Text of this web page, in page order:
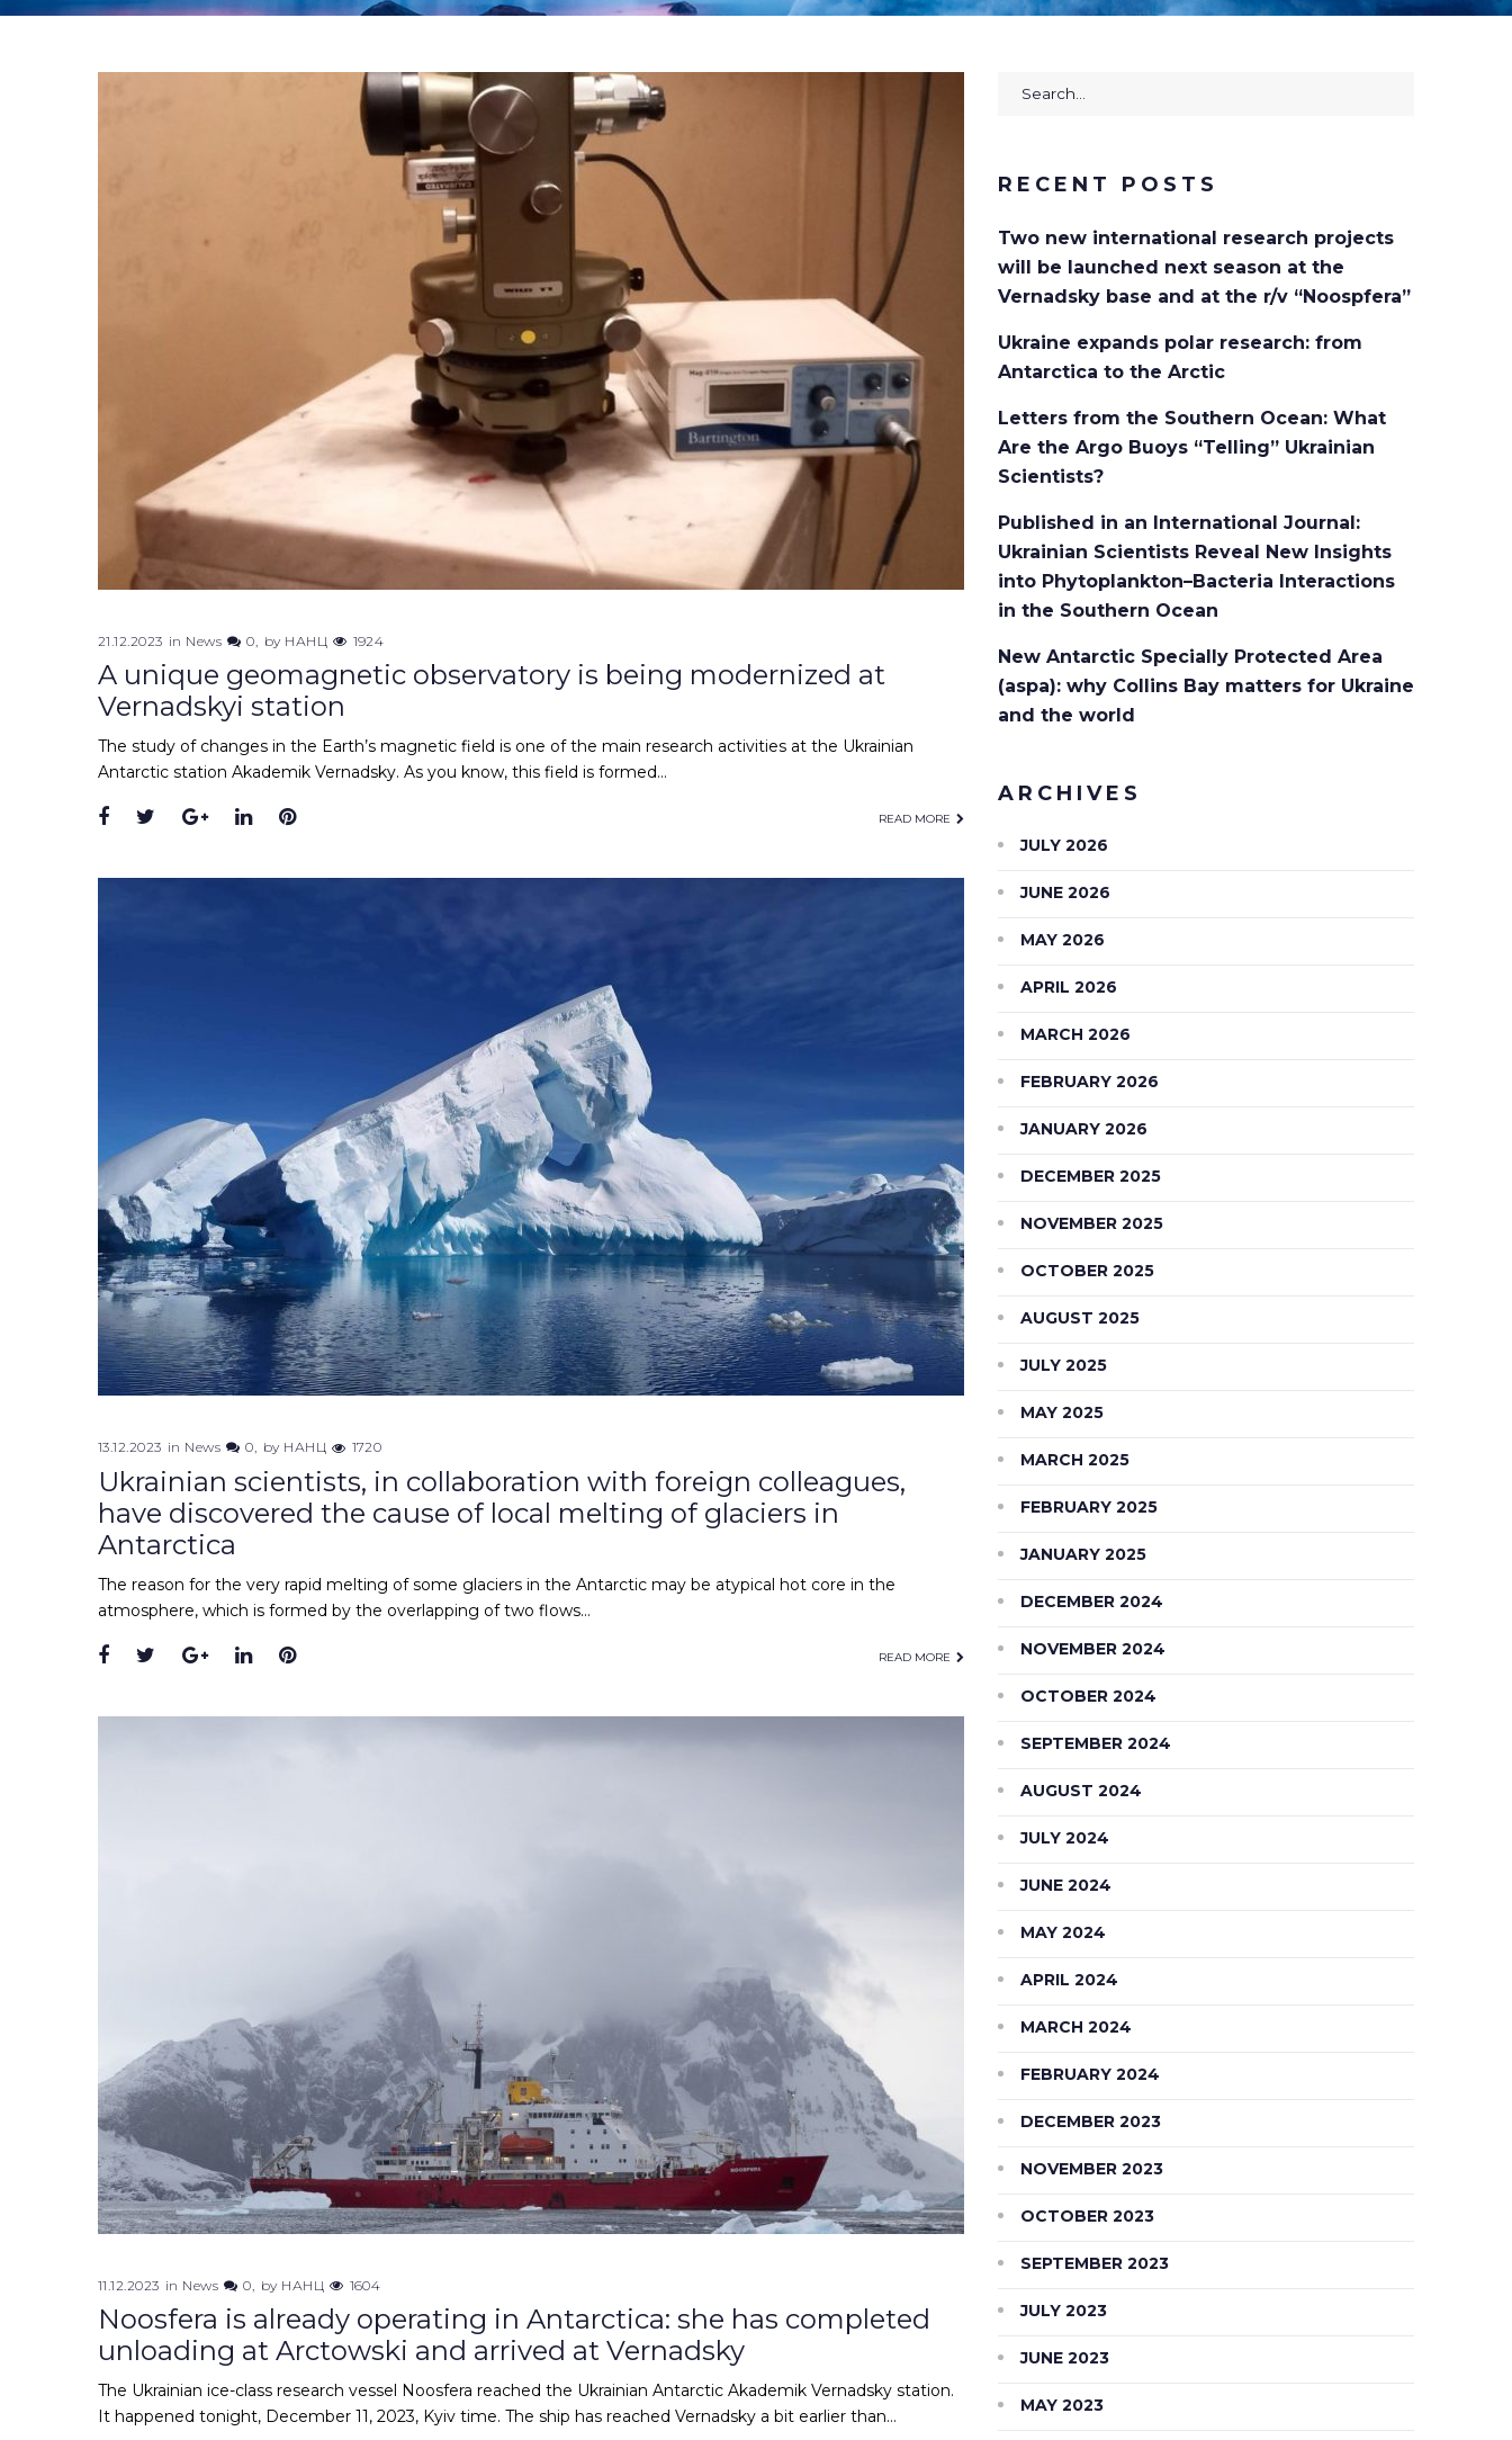
21.12.2023 in News 0 by НАНЦ 1924
A unique geomagnetic observatory is being modernized at
Vernadskyi station
The study of changes in the Earth’s magnetic field is one of the main research activities at the Ukrainian
Antarctic station Akademik Vernadsky. As you know, this field is formed…
Facebook
TwitterGoogle+
LinkedInPinterest READ MORE
13.12.2023 in News 0 by НАНЦ 1720
Ukrainian scientists, in collaboration with foreign colleagues,
have discovered the cause of local melting of glaciers in
Antarctica
The reason for the very rapid melting of some glaciers in the Antarctic may be atypical hot core in the
atmosphere, which is formed by the overlapping of two flows…
Facebook
TwitterGoogle+
LinkedInPinterest READ MORE
11.12.2023 in News 0 by НАНЦ 1604
Noosfera is already operating in Antarctica: she has completed
unloading at Arctowski and arrived at Vernadsky
The Ukrainian ice-class research vessel Noosfera reached the Ukrainian Antarctic Akademik Vernadsky station.
It happened tonight, December 11, 2023, Kyiv time. The ship has reached Vernadsky a bit earlier than…
Search
RECENT POSTS
Two new international research projects
will be launched next season at the
Vernadsky base and at the r/v “Noospfera”
Ukraine expands polar research: from
Antarctica to the Arctic
Letters from the Southern Ocean: What
Are the Argo Buoys “Telling” Ukrainian
Scientists?
Published in an International Journal:
Ukrainian Scientists Reveal New Insights
into Phytoplankton–Bacteria Interactions
in the Southern Ocean
New Antarctic Specially Protected Area
(aspa): why Collins Bay matters for Ukraine
and the world
ARCHIVES
JULY 2026
JUNE 2026
MAY 2026
APRIL 2026
MARCH 2026
FEBRUARY 2026
JANUARY 2026
DECEMBER 2025
NOVEMBER 2025
OCTOBER 2025
AUGUST 2025
JULY 2025
MAY 2025
MARCH 2025
FEBRUARY 2025
JANUARY 2025
DECEMBER 2024
NOVEMBER 2024
OCTOBER 2024
SEPTEMBER 2024
AUGUST 2024
JULY 2024
JUNE 2024
MAY 2024
APRIL 2024
MARCH 2024
FEBRUARY 2024
DECEMBER 2023
NOVEMBER 2023
OCTOBER 2023
SEPTEMBER 2023
JULY 2023
JUNE 2023
MAY 2023